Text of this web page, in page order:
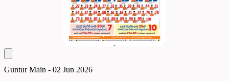
Guntur Main - 02 Jun 2026